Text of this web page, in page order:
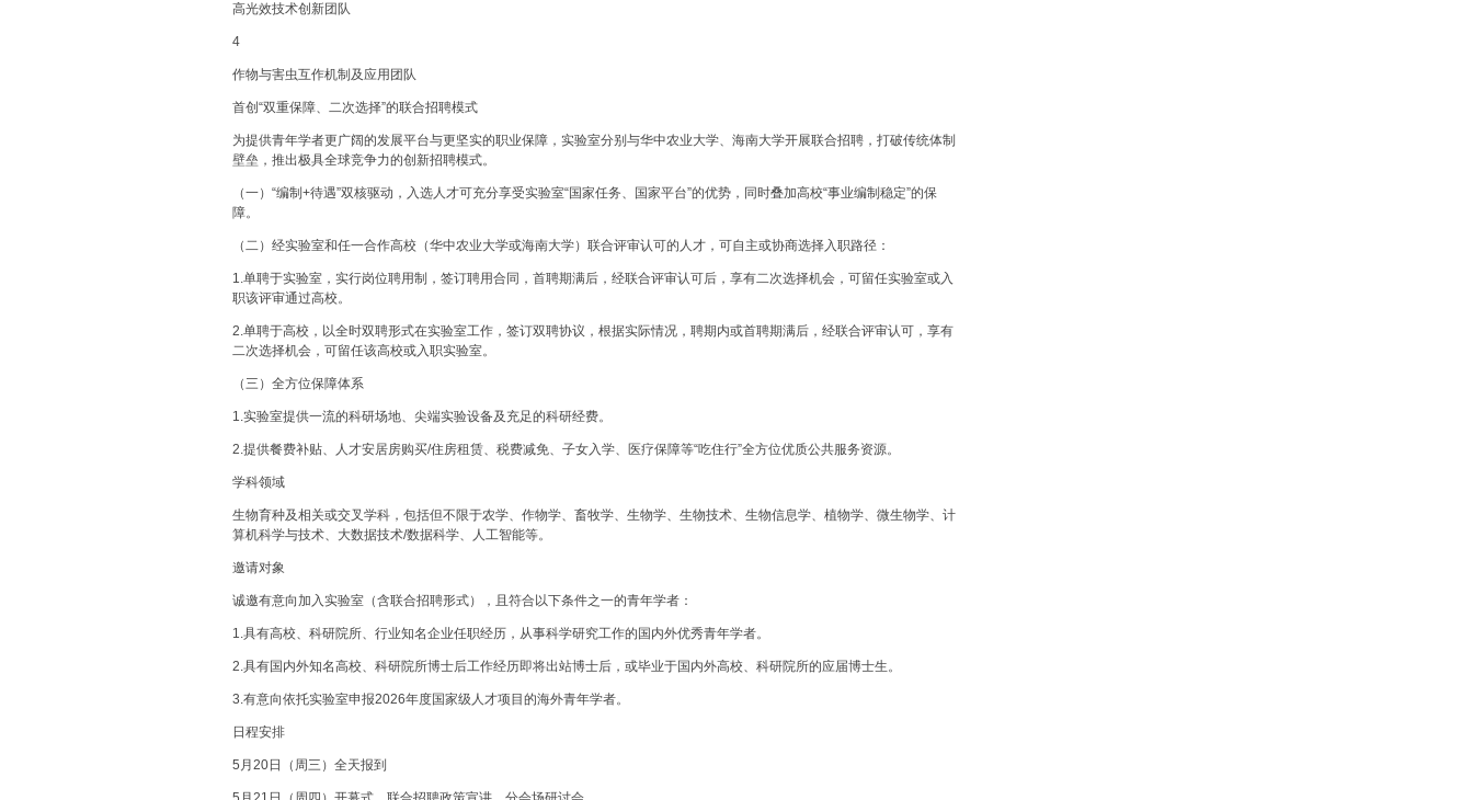
高光效技术创新团队
4
作物与害虫互作机制及应用团队
首创“双重保障、二次选择”的联合招聘模式
为提供青年学者更广阔的发展平台与更坚实的职业保障，实验室分别与华中农业大学、海南大学开展联合招聘，打破传统体制
壁垒，推出极具全球竞争力的创新招聘模式。
（一）“编制+待遇”双核驱动，入选人才可充分享受实验室“国家任务、国家平台”的优势，同时叠加高校“事业编制稳定”的保
障。
（二）经实验室和任一合作高校（华中农业大学或海南大学）联合评审认可的人才，可自主或协商选择入职路径：
1.单聘于实验室，实行岗位聘用制，签订聘用合同，首聘期满后，经联合评审认可后，享有二次选择机会，可留任实验室或入
职该评审通过高校。
2.单聘于高校，以全时双聘形式在实验室工作，签订双聘协议，根据实际情况，聘期内或首聘期满后，经联合评审认可，享有
二次选择机会，可留任该高校或入职实验室。
（三）全方位保障体系
1.实验室提供一流的科研场地、尖端实验设备及充足的科研经费。
2.提供餐费补贴、人才安居房购买/住房租赁、税费减免、子女入学、医疗保障等“吃住行”全方位优质公共服务资源。
学科领域
生物育种及相关或交叉学科，包括但不限于农学、作物学、畜牧学、生物学、生物技术、生物信息学、植物学、微生物学、计
算机科学与技术、大数据技术/数据科学、人工智能等。
邀请对象
诚邀有意向加入实验室（含联合招聘形式），且符合以下条件之一的青年学者：
1.具有高校、科研院所、行业知名企业任职经历，从事科学研究工作的国内外优秀青年学者。
2.具有国内外知名高校、科研院所博士后工作经历即将出站博士后，或毕业于国内外高校、科研院所的应届博士生。
3.有意向依托实验室申报2026年度国家级人才项目的海外青年学者。
日程安排
5月20日（周三）全天报到